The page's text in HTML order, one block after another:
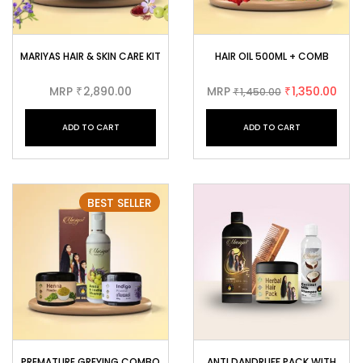
MARIYAS HAIR & SKIN CARE KIT
MRP ₹2,890.00
ADD TO CART
HAIR OIL 500ML + COMB
MRP₹1,450.00 ₹1,350.00
ADD TO CART
BEST SELLER